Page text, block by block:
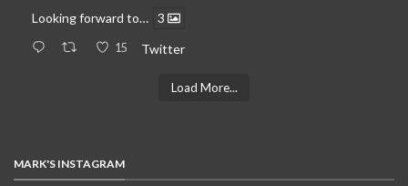
Looking forward to… 3
15 Twitter
Load More...
MARK'S INSTAGRAM